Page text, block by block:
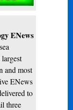
ENews
and most
ENews
to
three